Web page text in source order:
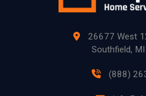
26677 West
Southfield,
(888)